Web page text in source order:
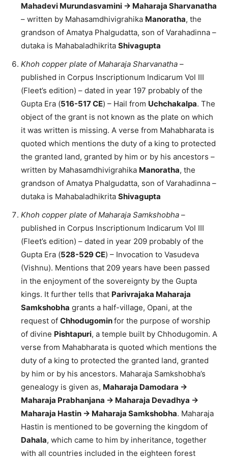
Mahadevi Murundasvamini -> Maharaja Sharvanatha
– written by Mahasamdhivigrahika Manoratha, the
grandson of Amatya Phalgudatta, son of Varahadinna –
dutaka is Mahabaladhikrita Shivagupta
Khoh copper plate of Maharaja Sharvanatha –
published in Corpus Inscriptionum Indicarum Vol III
(Fleet’s edition) – dated in year 197 probably of the
Gupta Era (516-517 CE) – Hail from Uchchakalpa. The
object of the grant is not known as the plate on which
it was written is missing. A verse from Mahabharata is
quoted which mentions the duty of a king to protected
the granted land, granted by him or by his ancestors –
written by Mahasamdhivigrahika Manoratha, the
grandson of Amatya Phalgudatta, son of Varahadinna –
dutaka is Mahabaladhikrita Shivagupta
Khoh copper plate of Maharaja Samkshobha –
published in Corpus Inscriptionum Indicarum Vol III
(Fleet’s edition) – dated in year 209 probably of the
Gupta Era (528-529 CE) – Invocation to Vasudeva
(Vishnu). Mentions that 209 years have been passed
in the enjoyment of the sovereignty by the Gupta
kings. It further tells that Parivrajaka Maharaja
Samkshobha grants a half-village, Opani, at the
request of Chhodugominfor the purpose of worship
of divine Pishtapuri, a temple built by Chhodugomin. A
verse from Mahabharata is quoted which mentions the
duty of a king to protected the granted land, granted
by him or by his ancestors. Maharaja Samkshobha’s
genealogy is given as, Maharaja Damodara ->
Maharaja Prabhanjana -> Maharaja Devadhya ->
Maharaja Hastin -> Maharaja Samkshobha. Maharaja
Hastin is mentioned to be governing the kingdom of
Dahala, which came to him by inheritance, together
with all countries included in the eighteen forest